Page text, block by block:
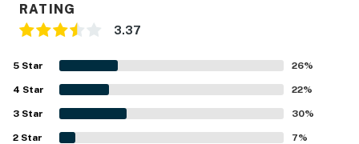
RATING
3.37
5 Star 26%
4 Star 22%
3 Star 30%
2 Star 7%